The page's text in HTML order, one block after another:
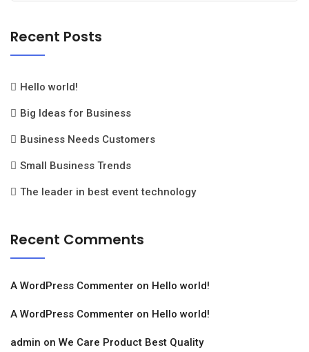
Recent Posts
Hello world!
Big Ideas for Business
Business Needs Customers
Small Business Trends
The leader in best event technology
Recent Comments
A WordPress Commenter on Hello world!
A WordPress Commenter on Hello world!
admin on We Care Product Best Quality